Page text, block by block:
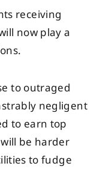
receiving
now play a
to outraged
negligent
to earn top
be harder
to fudge